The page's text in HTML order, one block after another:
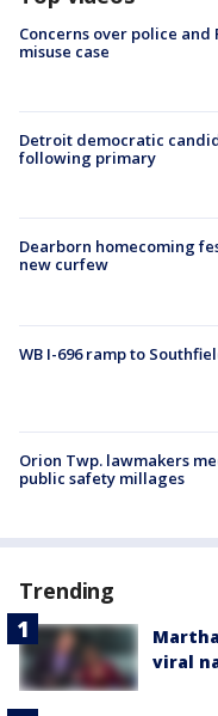
Concerns over police and
misuse case
Detroit democratic
following primary
Dearborn homecoming
new curfew
WB I-696 ramp to
Orion Twp. lawmakers
public safety millages
Trending
viral